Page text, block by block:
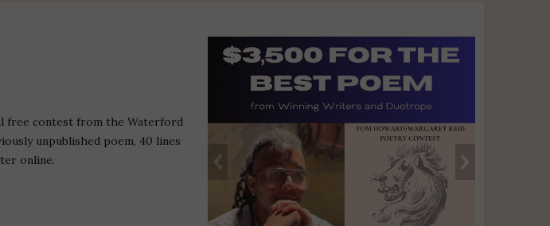
free contest from the Waterford
unpublished poem, 40 lines
online.